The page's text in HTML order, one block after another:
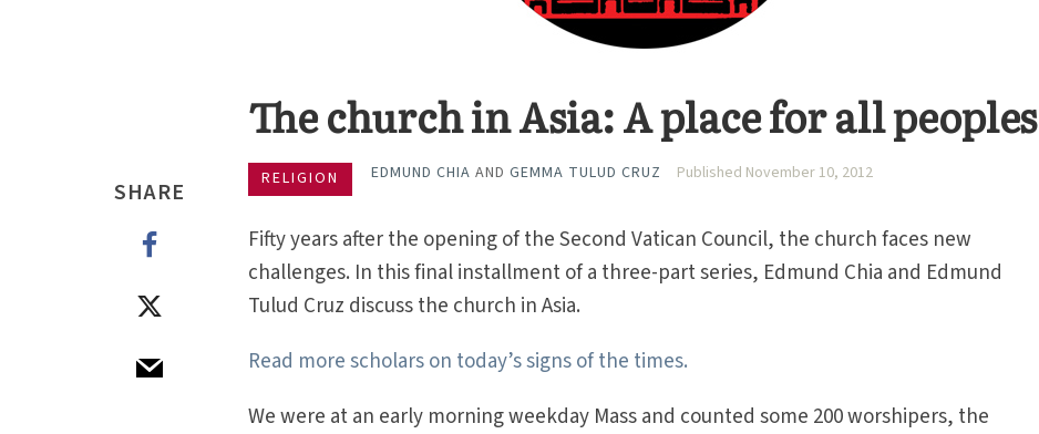
SHARE
The church in Asia: A place for all peoples
RELIGION EDMUND CHIA ANDGEMMA TULUD CRUZ Published November 10, 2012
Fifty years after the opening of the Second Vatican Council, the church faces new
challenges. In this final installment of a three-part series, Edmund Chia and Edmund
Tulud Cruz discuss the church in Asia.
Read more scholars on today’s signs of the times.
We were at an early morning weekday Mass and counted some 200 worshipers, the